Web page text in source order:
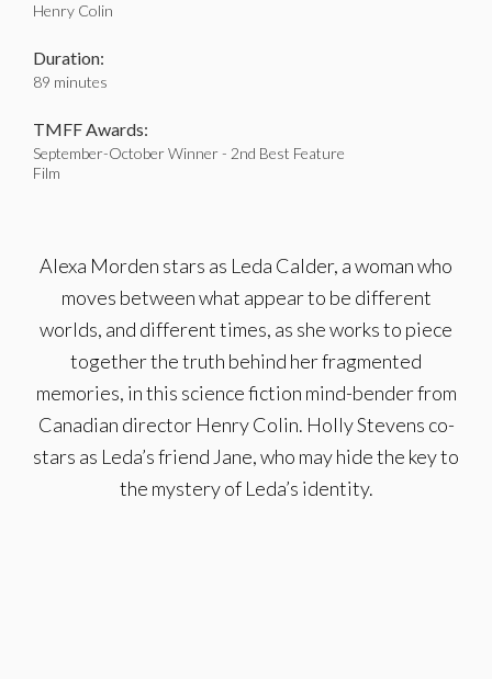
Henry Colin
Duration:
89 minutes
TMFF Awards:
September-October Winner - 2nd Best Feature
Film
Alexa Morden stars as Leda Calder, a woman who
moves between what appear to be different
worlds, and different times, as she works to piece
together the truth behind her fragmented
memories, in this science fiction mind-bender from
Canadian director Henry Colin. Holly Stevens co-
stars as Leda’s friend Jane, who may hide the key to
the mystery of Leda’s identity.